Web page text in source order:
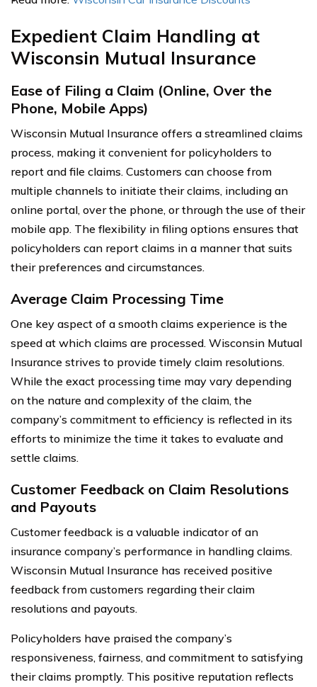
Expedient Claim Handling at
Wisconsin Mutual Insurance
Ease of Filing a Claim (Online, Over the
Phone, Mobile Apps)
Wisconsin Mutual Insurance offers a streamlined claims
process, making it convenient for policyholders to
report and file claims. Customers can choose from
multiple channels to initiate their claims, including an
online portal, over the phone, or through the use of their
mobile app. The flexibility in filing options ensures that
policyholders can report claims in a manner that suits
their preferences and circumstances.
Average Claim Processing Time
One key aspect of a smooth claims experience is the
speed at which claims are processed. Wisconsin Mutual
Insurance strives to provide timely claim resolutions.
While the exact processing time may vary depending
on the nature and complexity of the claim, the
company’s commitment to efficiency is reflected in its
efforts to minimize the time it takes to evaluate and
settle claims.
Customer Feedback on Claim Resolutions
and Payouts
Customer feedback is a valuable indicator of an
insurance company’s performance in handling claims.
Wisconsin Mutual Insurance has received positive
feedback from customers regarding their claim
resolutions and payouts.
Policyholders have praised the company’s
responsiveness, fairness, and commitment to satisfying
their claims promptly. This positive reputation reflects